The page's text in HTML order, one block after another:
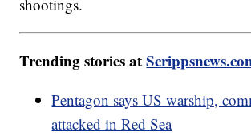
shootings.
Trending stories at
Pentagon says US warship,
attacked in Red Sea